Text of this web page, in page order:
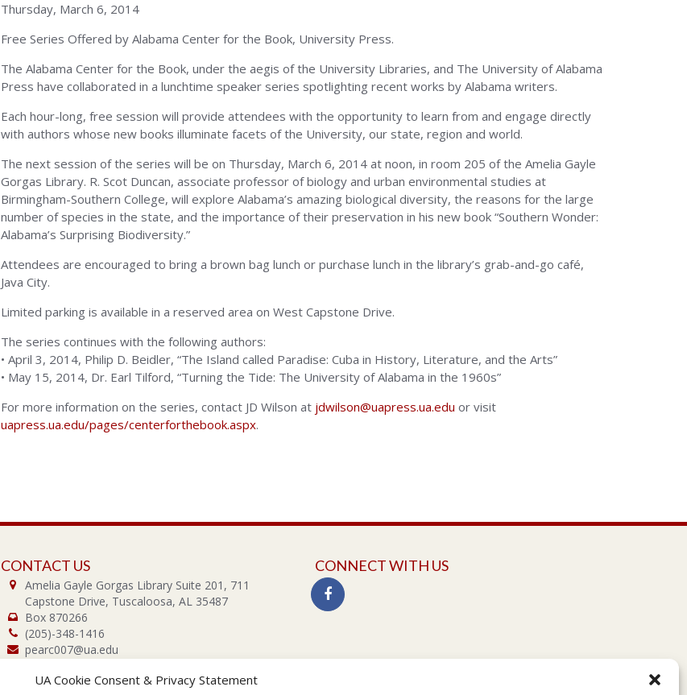
UA Cookie Consent & Privacy Statement
Thursday, March 6, 2014
Free Series Offered by Alabama Center for the Book, University Press.
The Alabama Center for the Book, under the aegis of the University Libraries, and The University of Alabama
Press have collaborated in a lunchtime speaker series spotlighting recent works by Alabama writers.
Each hour-long, free session will provide attendees with the opportunity to learn from and engage directly
with authors whose new books illuminate facets of the University, our state, region and world.
The next session of the series will be on Thursday, March 6, 2014 at noon, in room 205 of the Amelia Gayle
Gorgas Library. R. Scot Duncan, associate professor of biology and urban environmental studies at
Birmingham-Southern College, will explore Alabama’s amazing biological diversity, the reasons for the large
number of species in the state, and the importance of their preservation in his new book “Southern Wonder:
Alabama’s Surprising Biodiversity.”
Attendees are encouraged to bring a brown bag lunch or purchase lunch in the library’s grab-and-go café,
Java City.
Limited parking is available in a reserved area on West Capstone Drive.
The series continues with the following authors:
• April 3, 2014, Philip D. Beidler, “The Island called Paradise: Cuba in History, Literature, and the Arts”
• May 15, 2014, Dr. Earl Tilford, “Turning the Tide: The University of Alabama in the 1960s”
For more information on the series, contact JD Wilson at jdwilson@uapress.ua.edu or visit
uapress.ua.edu/pages/centerforthebook.aspx.
CONTACT US
Amelia Gayle Gorgas Library Suite 201, 711
Capstone Drive, Tuscaloosa, AL 35487
Box 870266
(205)-348-1416
pearc007@ua.edu
CONNECT WITH US
twitter